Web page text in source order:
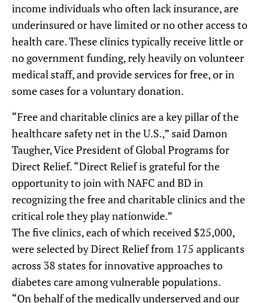
income individuals who often lack insurance, are
underinsured or have limited or no other access to
health care. These clinics typically receive little or
no government funding, rely heavily on volunteer
medical staff, and provide services for free, or in
some cases for a voluntary donation.
“Free and charitable clinics are a key pillar of the
healthcare safety net in the U.S.,” said Damon
Taugher, Vice President of Global Programs for
Direct Relief. “Direct Relief is grateful for the
opportunity to join with NAFC and BD in
recognizing the free and charitable clinics and the
critical role they play nationwide.”
The five clinics, each of which received $25,000,
were selected by Direct Relief from 175 applicants
across 38 states for innovative approaches to
diabetes care among vulnerable populations.
“On behalf of the medically underserved and our